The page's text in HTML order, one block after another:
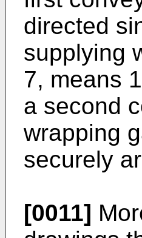
directed
supplying
7, means
a second
wrapping
securely
[0011]